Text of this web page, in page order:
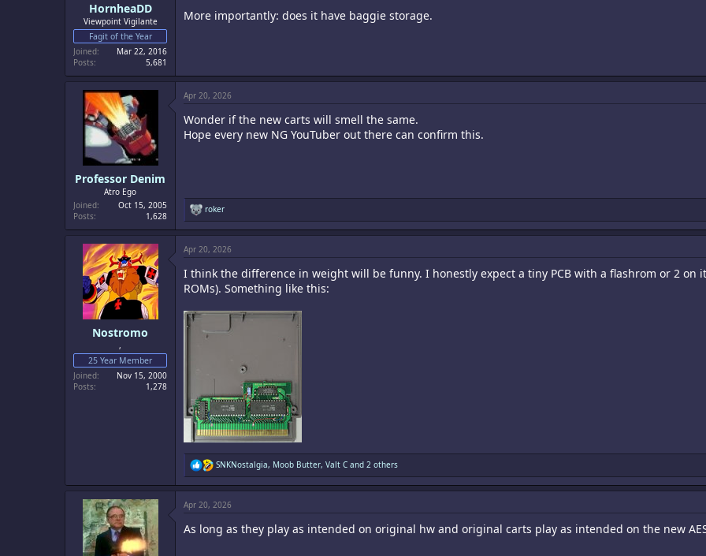
HornheaDD
Viewpoint Vigilante
Fagit of the Year
Joined
Mar 22, 2016
Posts
5,681
More importantly: does it have baggie storage.
Professor Denim
Atro Ego
Joined
Oct 15, 2005
Posts
1,628
Apr 20, 2026
Wonder if the new carts will smell the same.
Hope every new NG YouTuber out there can confirm this.
R
e
a
t
o
n
roker
Nostromo
,
25 Year Member
Joined
Nov 15, 2000
Posts
1,278
Apr 20, 2026
I think the difference in weight will be funny. I honestly expect a tiny PCB with a flashrom or 2 on
ROMs). Something like this:
R
e
a
t
o
SNKNostalgia, Moob Butter, Valt C and 2 others
Apr 20, 2026
As long as they play as intended on original hw and original carts play as intended on the new